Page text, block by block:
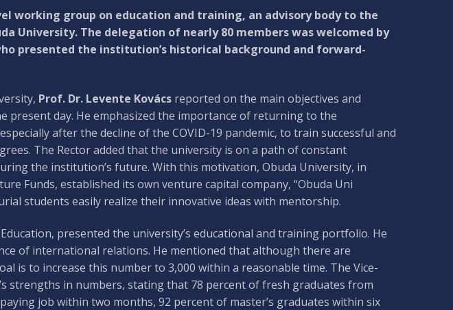
working group on education and training, an advisory body to the
University. The delegation of nearly 80 members was welcomed by
presented the institution’s historical background and forward-
Prof. Dr. Levente Kovácsreported on the main objectives and
present day. He emphasized the importance of returning to the
after the decline of the COVID-19 pandemic, to train successful and
The Rector added that the university is on a path of constant
the institution’s future. With this motivation, Obuda University, in
Funds, established its own venture capital company, “Obuda Uni
students easily realize their innovative ideas with mentorship.
presented the university’s educational and training portfolio. He
of international relations. He mentioned that although there are
is to increase this number to 3,000 within a reasonable time. The Vice-
strengths in numbers, stating that 78 percent of fresh graduates from
job within two months, 92 percent of master’s graduates within six